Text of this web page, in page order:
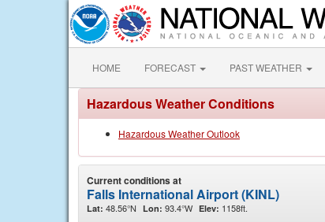
HOME FORECAST PAST WEATHER
Hazardous Weather Conditions
Hazardous Weather Outlook
Current conditions at
Falls International Airport (KINL)
Lat: 48.56°N Lon: 93.4°W Elev: 1158ft.